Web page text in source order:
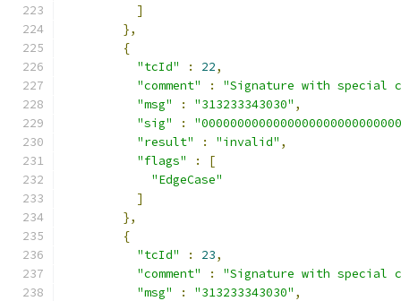
]
},
{
"tcId"
: 22,
"comment"
:
"Signature with special
"msg"
: "313233343030" ,
"sig"
:
"result"
: "invalid" ,
"flags"
:
[
"EdgeCase"
]
},
{
"tcId"
: 23,
"comment"
:
"Signature with special
"msg"
: "313233343030" ,